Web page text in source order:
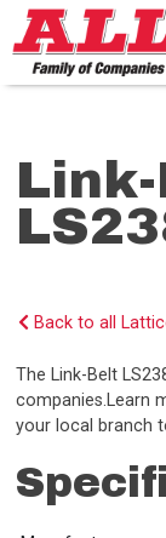
Skip
to
content>
Back to all
The Link-Belt
companies.Learn
your local branch